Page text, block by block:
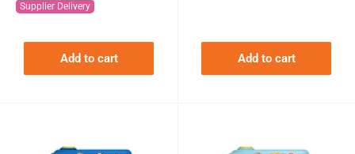
Supplier Delivery
Add to cart Add to cart